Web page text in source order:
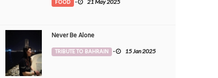
FOOD - 21 May 2025
Never Be Alone
TRIBUTE TO BAHRAIN - 15 Jan 2025